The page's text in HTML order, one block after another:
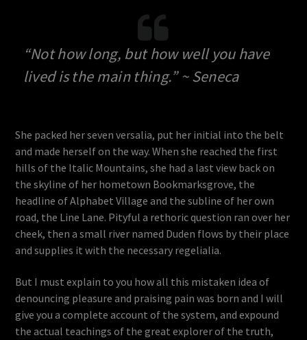
“Not how long, but how well you have
lived is the main thing.” ~ Seneca
She packed her seven versalia, put her initial into the belt
and made herself on the way. When she reached the first
hills of the Italic Mountains, she had a last view back on
the skyline of her hometown Bookmarksgrove, the
headline of Alphabet Village and the subline of her own
road, the Line Lane. Pityful a rethoric question ran over her
cheek, then a small river named Duden flows by their place
and supplies it with the necessary regelialia.
But I must explain to you how all this mistaken idea of
denouncing pleasure and praising pain was born and I will
give you a complete account of the system, and expound
the actual teachings of the great explorer of the truth,